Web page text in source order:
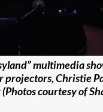
multimedia
projectors, Christie
courtesy of